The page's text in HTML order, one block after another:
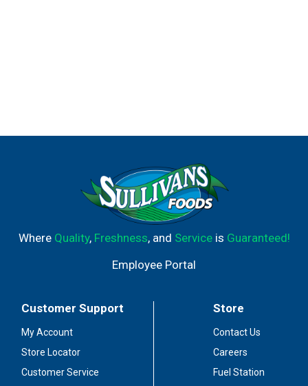
Where Quality, Freshness, and Serviceis Guaranteed!
Employee Portal
Customer Support
My Account
Store Locator
Customer Service
Store
Contact Us
Careers
Fuel Station